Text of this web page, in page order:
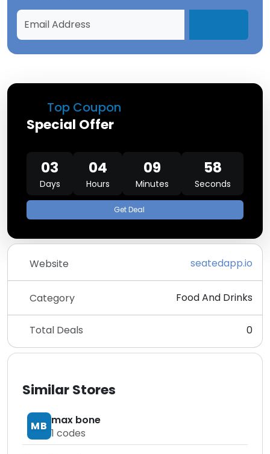
Top Coupon
Special Offer
03
Days
04
Hours
09
Minutes
58
Seconds
Get Deal
Website seatedapp.io
Category Food And Drinks
Total Deals 0
Similar Stores
MB max bone
1 codes